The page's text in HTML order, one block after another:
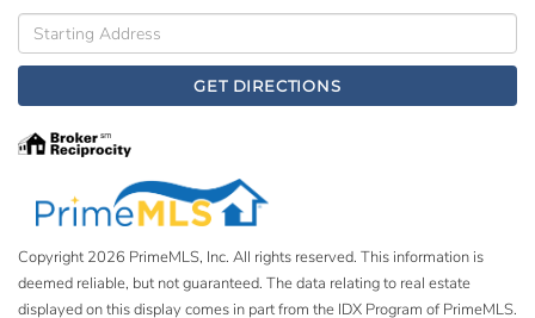
Driving
Directions
GET DIRECTIONS
Copyright 2026 PrimeMLS, Inc. All rights reserved. This information is
deemed reliable, but not guaranteed. The data relating to real estate
displayed on this display comes in part from the IDX Program of PrimeMLS.